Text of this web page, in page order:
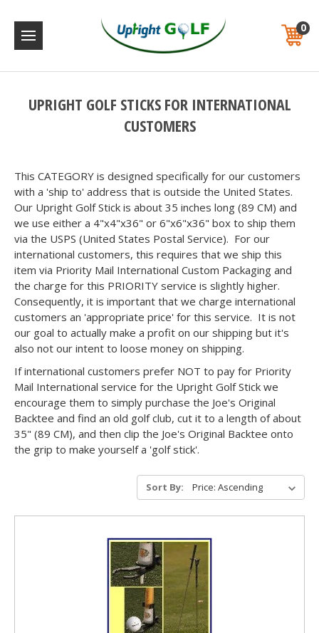
0
UPRIGHT GOLF STICKS FOR INTERNATIONAL
CUSTOMERS
This CATEGORY is designed specifically for our customers
with a 'ship to' address that is outside the United States.
Our Upright Golf Stick is about 35 inches long (89 CM) and
we use either a 4"x4"x36" or 6"x6"x36" box to ship them
via the USPS (United States Postal Service). For our
international customers, this requires that we ship this
item via Priority Mail International Custom Packaging and
the charge for this PRIORITY service is slightly higher.
Consequently, it is important that we charge international
customers an 'appropriate price' for this service. It is not
our goal to actually make a profit on our shipping but it's
also not our intent to loose money on shipping.
If international customers prefer NOT to pay for Priority
Mail International service for the Upright Golf Stick we
encourage them to simply purchase the Joe's Original
Backtee and find an old golf club, cut it to a length of about
35" (89 CM), and then clip the Joe's Original Backtee onto
the grip to make yourself a 'golf stick'.
Sort By: